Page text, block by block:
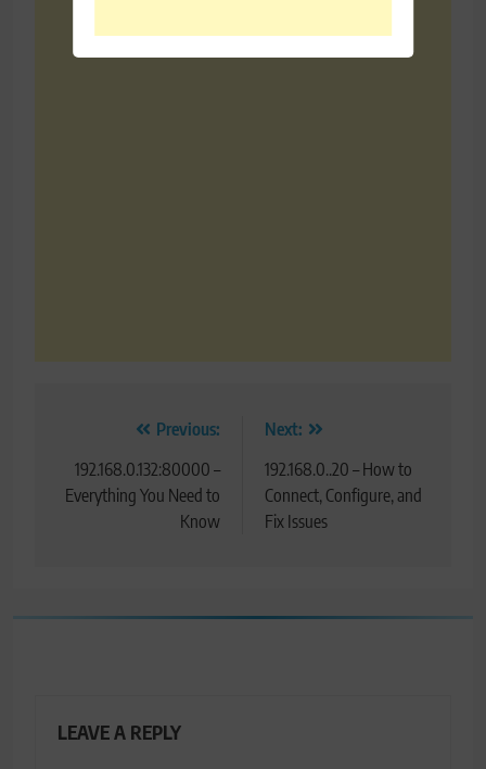
navigation
Previous:
192.168.0.132:80000 –
Everything You Need to
Know
Next:
192.168.0..20 – How to
Connect, Configure, and
Fix Issues
LEAVE A REPLY